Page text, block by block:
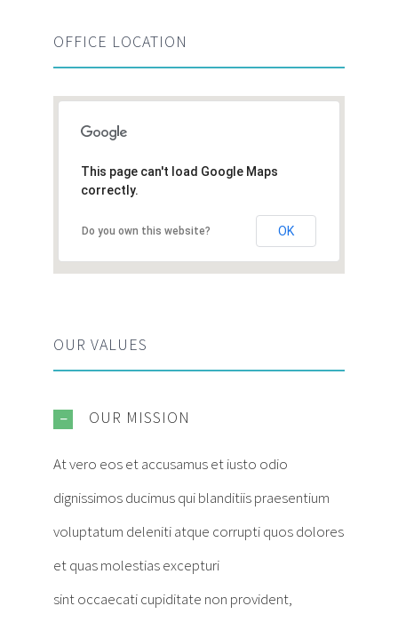
OFFICE LOCATION
This page can't load Google Maps
correctly.
Do you own this website? OK
OUR VALUES
OUR MISSION
At vero eos et accusamus et iusto odio
dignissimos ducimus qui blanditiis praesentium
voluptatum deleniti atque corrupti quos dolores
et quas molestias excepturi
sint occaecati cupiditate non provident,